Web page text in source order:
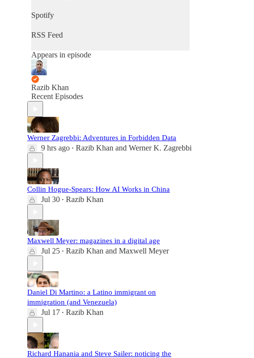
Spotify
RSS Feed
Appears in episode
Razib Khan
Recent Episodes
Werner Zagrebbi: Adventures in Forbidden Data
9 hrs ago • Razib Khan and Werner K. Zagrebbi
Collin Hogue-Spears: How AI Works in China
Jul 30 • Razib Khan
Maxwell Meyer: magazines in a digital age
Jul 25 • Razib Khan and Maxwell Meyer
Daniel Di Martino: a Latino immigrant on
immigration (and Venezuela)
Jul 17 • Razib Khan
Richard Hanania and Steve Sailer: noticing the